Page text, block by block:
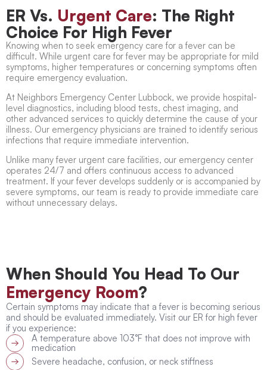
ER Vs. Urgent Care: The Right
Choice For High Fever
Knowing when to seek emergency care for a fever can be
difficult. While urgent care for fever may be appropriate for mild
symptoms, higher temperatures or concerning symptoms often
require emergency evaluation.
At Neighbors Emergency Center Lubbock, we provide hospital-
level diagnostics, including blood tests, chest imaging, and
other advanced services to quickly determine the cause of your
illness. Our emergency physicians are trained to identify serious
infections that require immediate intervention.
Unlike manyfever urgent care facilities, our emergency center
operates 24/7 and offers continuous access to advanced
treatment. If your fever develops suddenly or is accompanied by
severe symptoms, our team is ready to provide immediate care
without unnecessary delays.
When Should You Head To Our
Emergency Room?
Certain symptoms may indicate that a fever is becoming serious
and should be evaluated immediately. Visit our ER for high fever
if you experience:
A temperature above 103°F that does not improve with
medication
Severe headache, confusion, or neck stiffness